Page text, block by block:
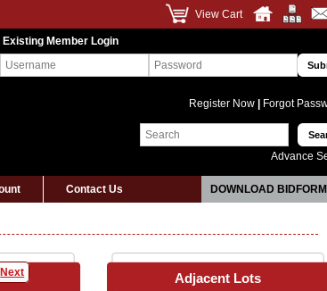
View Cart
Existing Member Login
Register Now Forgot
Advance
Contact Us DOWNLOAD BIDFORM
Next Adjacent Lots